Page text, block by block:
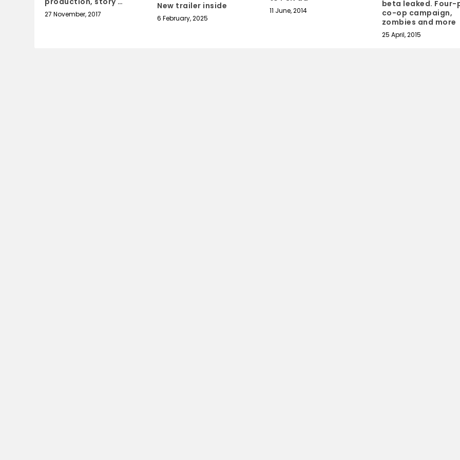
27 November, 2017
New trailer inside
6 February, 2025
11 June, 2014
beta leaked. Four-
co-op campaign,
zombies and more
25 April, 2015